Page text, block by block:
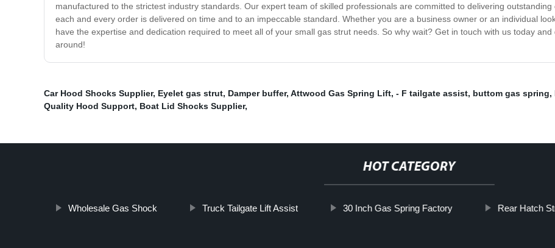
manufactured to the strictest industry standards. Our expert team of skilled professionals are committed to delivering outstanding
each and every order is delivered on time and to an impeccable standard. Whether you are a business owner or an individual
have the expertise and dedication required to meet all of your small gas strut needs. So why wait? Get in touch with us today
around!
Car Hood Shocks Supplier, Eyelet gas strut, Damper buffer, Attwood Gas Spring Lift, - F tailgate assist, buttom gas spring,
Quality Hood Support, Boat Lid Shocks Supplier,
HOT CATEGORY
Wholesale Gas Shock Truck Tailgate Lift Assist 30 Inch Gas Spring Factory Rear Hatch